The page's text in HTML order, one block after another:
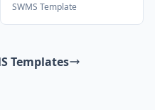
SWMS Template
Templates